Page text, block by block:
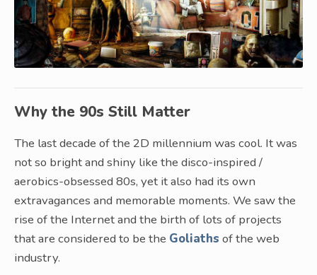
Why the 90s Still Matter
The last decade of the 2D millennium was cool. It was
not so bright and shiny like the disco-inspired /
aerobics-obsessed 80s, yet it also had its own
extravagances and memorable moments. We saw the
rise of the Internet and the birth of lots of projects
that are considered to be the Goliaths of the web
industry.